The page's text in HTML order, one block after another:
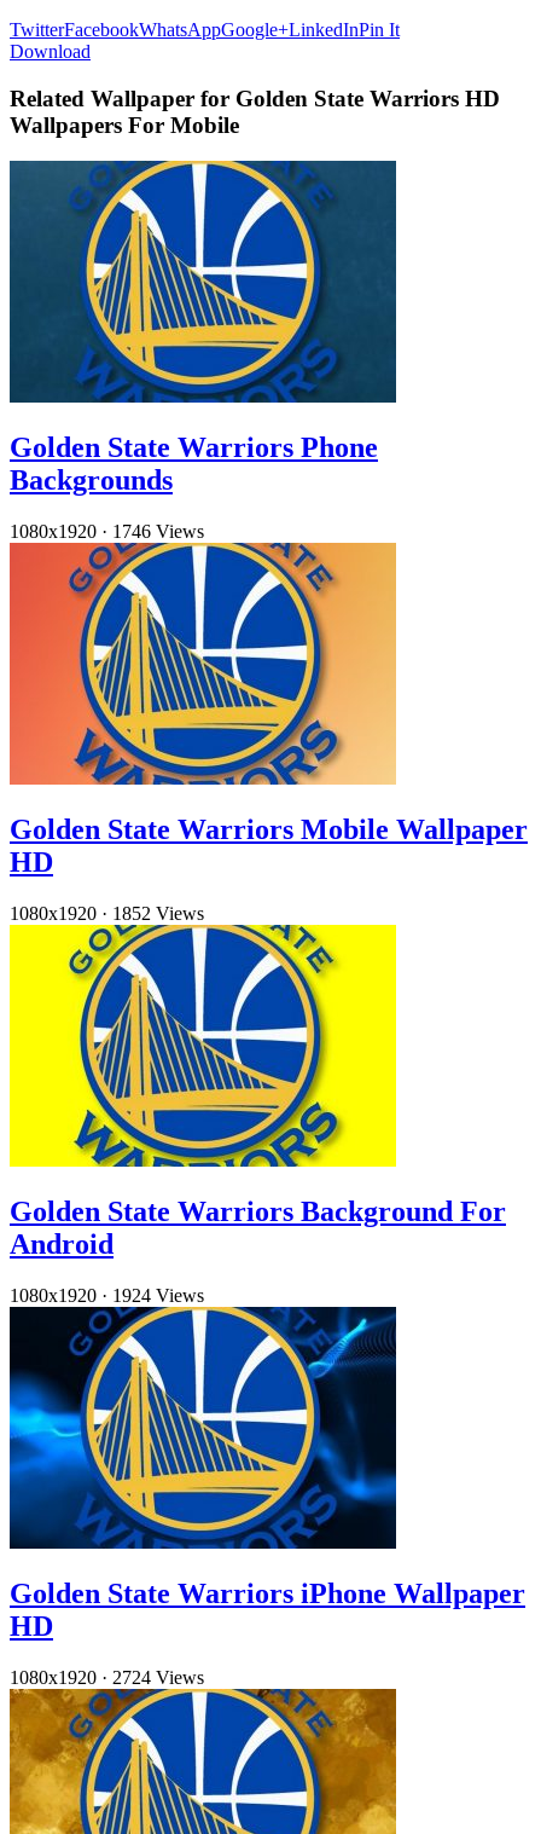
TwitterFacebookWhatsAppGoogle+LinkedInPin It
Download
Related Wallpaper for Golden State Warriors HD
Wallpapers For Mobile
Golden State Warriors Phone
Backgrounds
1080x1920 · 1746 Views
Golden State Warriors Mobile Wallpaper
HD
1080x1920 · 1852 Views
Golden State Warriors Background For
Android
1080x1920 · 1924 Views
Golden State Warriors iPhone Wallpaper
HD
1080x1920 · 2724 Views